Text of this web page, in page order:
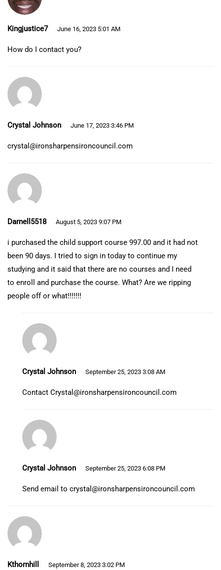
Kingjustice7 June 16, 2023 5:01 AM
How do I contact you?
Crystal Johnson June 17, 2023 3:46 PM
crystal@ironsharpensironcouncil.com
Darnell5518 August 5, 2023 9:07 PM
i purchased the child support course 997.00 and it had not
been 90 days. I tried to sign in today to continue my
studying and it said that there are no courses and I need
to enroll and purchase the course. What? Are we ripping
people off or what!!!!!!!
Crystal Johnson September 25, 2023 3:08 AM
Contact Crystal@ironsharpensironcouncil.com
Crystal Johnson September 25, 2023 6:08 PM
Send email to crystal@ironsharpensironcouncil.com
Kthornhill September 8, 2023 3:02 PM